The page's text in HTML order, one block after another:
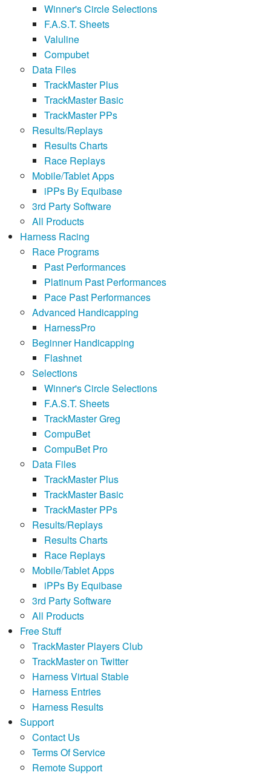
Winner's Circle Selections
F.A.S.T. Sheets
Valuline
Compubet
Data Files
TrackMaster Plus
TrackMaster Basic
TrackMaster PPs
Results/Replays
Results Charts
Race Replays
Mobile/Tablet Apps
iPPs By Equibase
3rd Party Software
All Products
Harness Racing
Race Programs
Past Performances
Platinum Past Performances
Pace Past Performances
Advanced Handicapping
HarnessPro
Beginner Handicapping
Flashnet
Selections
Winner's Circle Selections
F.A.S.T. Sheets
TrackMaster Greg
CompuBet
CompuBet Pro
Data Files
TrackMaster Plus
TrackMaster Basic
TrackMaster PPs
Results/Replays
Results Charts
Race Replays
Mobile/Tablet Apps
iPPs By Equibase
3rd Party Software
All Products
Free Stuff
TrackMaster Players Club
TrackMaster on Twitter
Harness Virtual Stable
Harness Entries
Harness Results
Support
Contact Us
Terms Of Service
Remote Support